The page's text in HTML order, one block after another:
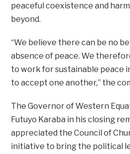
peaceful coexistence and
beyond.
“We believe there can be no
absence of peace. We
to work for sustainable peace
to accept one another,” the
The Governor of Western
Futuyo Karaba in his closing
appreciated the Council of
initiative to bring the political